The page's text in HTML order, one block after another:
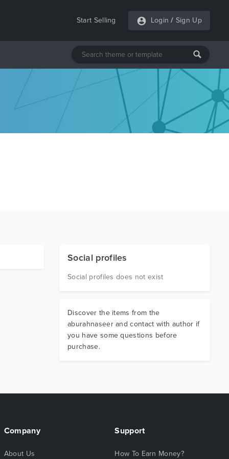
Start Selling Login / Sign Up
Social profiles
Social profiles does not exist
Discover the items from the
aburahnaseer and contact with author if
you have some questions before
purchase.
Company
About Us
Support
How To Earn Money?